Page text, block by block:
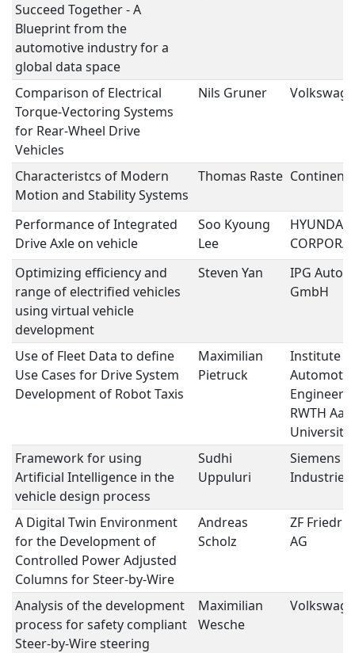
Succeed Together - A
Blueprint from the
automotive industry for a
global data space
Comparison of Electrical
Torque-Vectoring Systems
for Rear-Wheel Drive
Vehicles
Nils Gruner
Characteristcs of Modern
Motion and Stability Systems
Thomas Raste
Performance of Integrated
Drive Axle on vehicle
Soo Kyoung
Lee
HYUNDAI
Optimizing efficiency and
range of electrified vehicles
using virtual vehicle
development
Steven Yan
IPG
GmbH
Use of Fleet Data to define
Use Cases for Drive System
Development of Robot Taxis
Maximilian
Pietruck
Institute
RWTH
University
Framework for using
Artificial Intelligence in the
vehicle design process
Sudhi
Uppuluri
Siemens
Industries
A Digital Twin Environment
for the Development of
Controlled Power Adjusted
Columns for Steer-by-Wire
Andreas
Scholz
ZF
AG
Analysis of the development
process for safety compliant
Steer-by-Wire steering
Maximilian
Wesche